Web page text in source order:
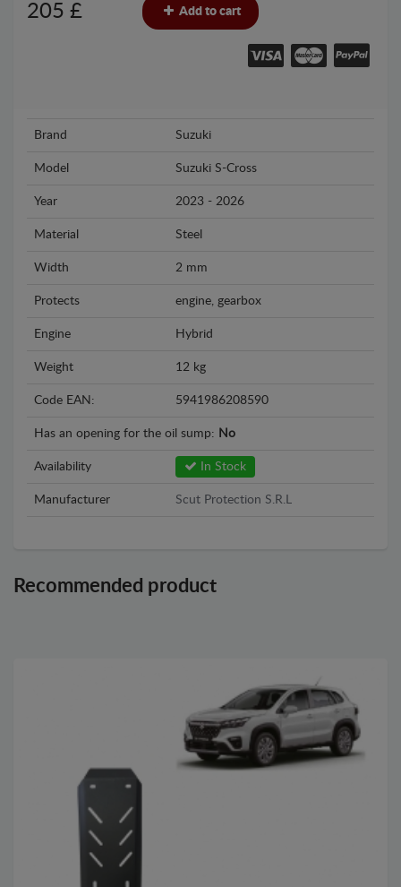
205 £ Add to cart
Brand Suzuki
Model Suzuki S-Cross
Year 2023 - 2026
Material Steel
Width 2 mm
Protects engine, gearbox
Engine Hybrid
Weight 12 kg
Code EAN: 5941986208590
Has an opening for the oil sump: No
Availability In Stock
Manufacturer Scut Protection S.R.L
Recommended product